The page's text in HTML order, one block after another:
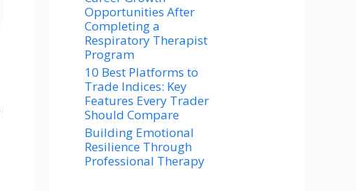
Opportunities After
Completing a
Respiratory Therapist
Program
10 Best Platforms to
Trade Indices: Key
Features Every Trader
Should Compare
Building Emotional
Resilience Through
Professional Therapy